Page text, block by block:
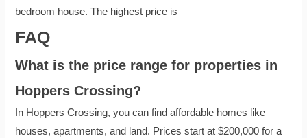
bedroom house. The highest price is
FAQ
What is the price range for properties in
Hoppers Crossing?
In Hoppers Crossing, you can find affordable homes like
houses, apartments, and land. Prices start at $200,000 for a